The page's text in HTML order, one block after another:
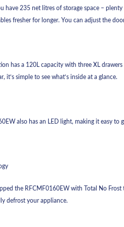
have 235 net litres of storage space –
fresher for longer. You can adjust the
has a 120L capacity with three XL
it’s simple to see what’s inside at a glance.
also has an LED light, making it easy to
the RFCMF0160EW with Total No
defrost your appliance.